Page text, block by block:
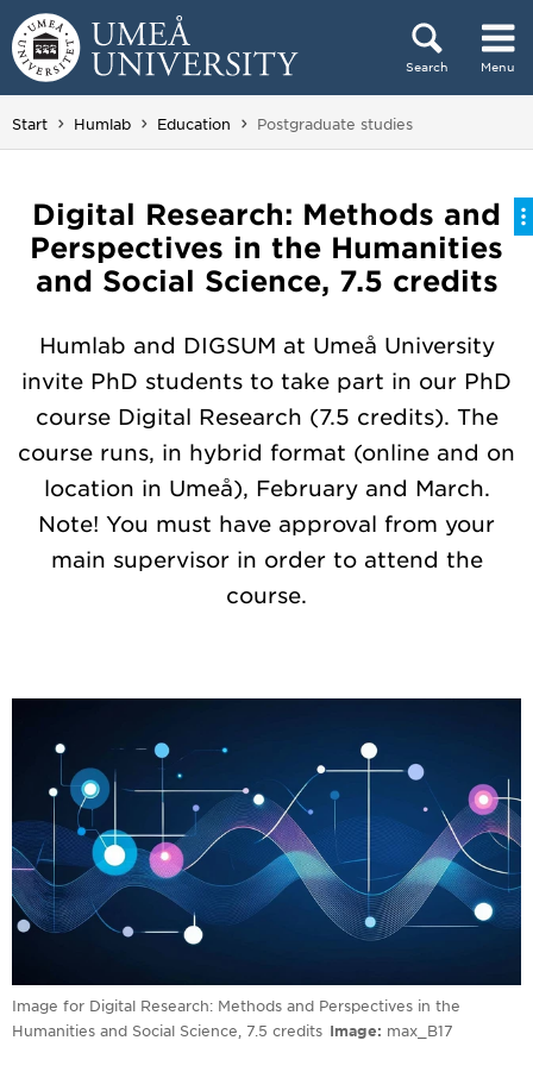
Skip to content
Search Menu
Main menu hidden.
Start Humlab Education You are here:
Postgraduate studies
Digital Research: Methods and
Perspectives in the Humanities
and Social Science, 7.5 credits
Humlab and DIGSUM at Umeå University
invite PhD students to take part in our PhD
course Digital Research (7.5 credits). The
course runs, in hybrid format (online and on
location in Umeå), February and March.
Note! You must have approval from your
main supervisor in order to attend the
course.
Image for Digital Research: Methods and Perspectives in the
Humanities and Social Science, 7.5 credits Image max_B17